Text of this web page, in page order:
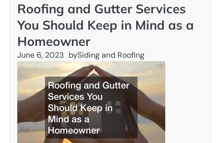
Roofing and Gutter Services
You Should Keep in Mind as a
Homeowner
June 6, 2023 bySiding and Roofing